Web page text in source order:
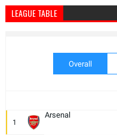
LEAGUE TABLE
Overall
1
Arsenal